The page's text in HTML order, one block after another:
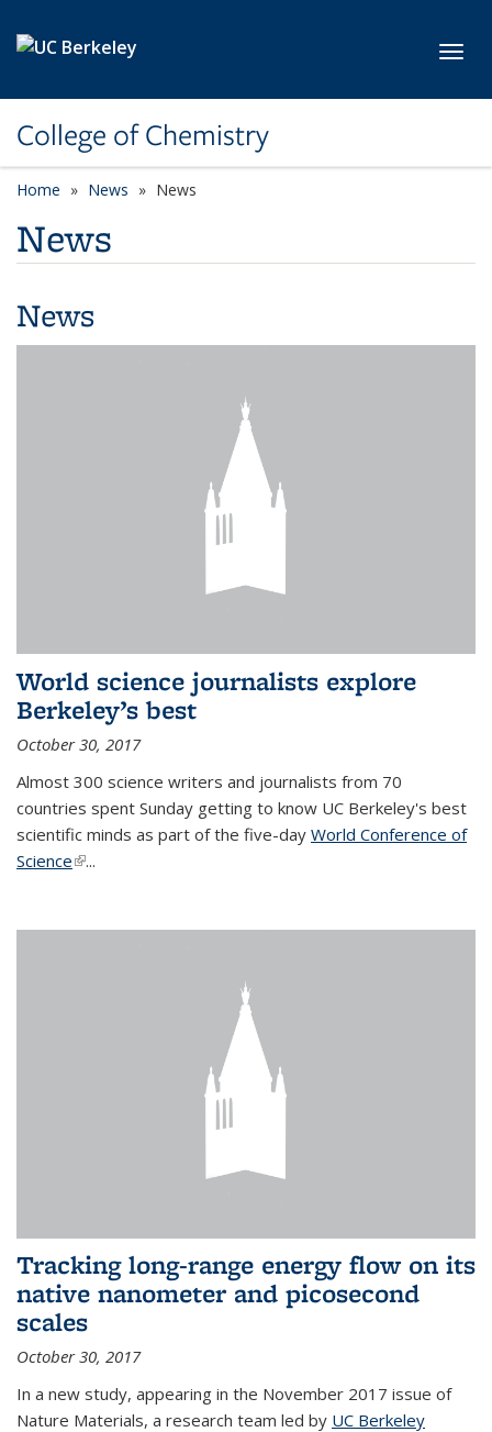
College of Chemistry
Home News News
News
News
World science journalists explore
Berkeley’s best
October 30, 2017
Almost 300 science writers and journalists from 70
countries spent Sunday getting to know UC Berkeley's best
scientific minds as part of the five-day World Conference of
Science(link is external)
...
Tracking long-range energy flow on its
native nanometer and picosecond
scales
October 30, 2017
In a new study, appearing in the November 2017 issue of
Nature Materials, a research team led by UC Berkeley